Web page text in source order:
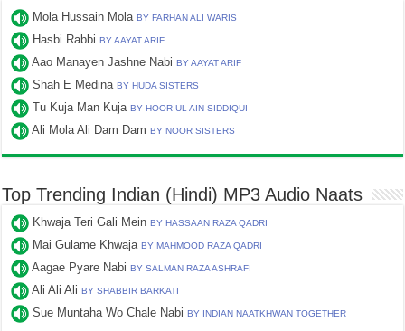
Mola Hussain MolaBY FARHAN ALI WARIS
Hasbi RabbiBY AAYAT ARIF
Aao Manayen Jashne NabiBY AAYAT ARIF
Shah E MedinaBY HUDA SISTERS
Tu Kuja Man KujaBY HOOR UL AIN SIDDIQUI
Ali Mola Ali Dam DamBY NOOR SISTERS
Top Trending Indian (Hindi) MP3 Audio Naats
Khwaja Teri Gali MeinBY HASSAAN RAZA QADRI
Mai Gulame KhwajaBY MAHMOOD RAZA QADRI
Aagae Pyare NabiBY SALMAN RAZA ASHRAFI
Ali Ali AliBY SHABBIR BARKATI
Sue Muntaha Wo Chale NabiBY INDIAN NAATKHWAN TOGETHER